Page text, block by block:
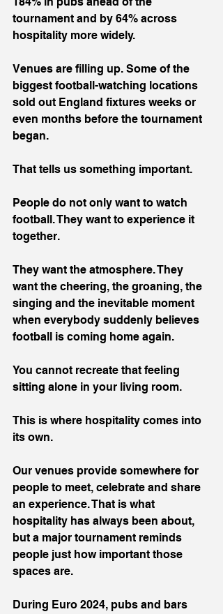
tournament and by 64% across
hospitality more widely.
Venues are filling up. Some of the
biggest football-watching locations
sold out England fixtures weeks or
even months before the tournament
began.
That tells us something important.
People do not only want to watch
football. They want to experience it
together.
They want the atmosphere. They
want the cheering, the groaning, the
singing and the inevitable moment
when everybody suddenly believes
football is coming home again.
You cannot recreate that feeling
sitting alone in your living room.
This is where hospitality comes into
its own.
Our venues provide somewhere for
people to meet, celebrate and share
an experience. That is what
hospitality has always been about,
but a major tournament reminds
people just how important those
spaces are.
During Euro 2024, pubs and bars